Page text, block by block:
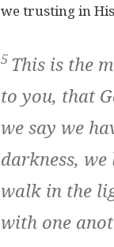
we trusting in
5 This is the
to you, that
we say we
darkness,
walk in the
with one